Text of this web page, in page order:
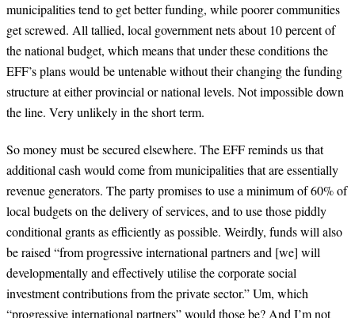
municipalities tend to get better funding, while poorer communities
get screwed. All tallied, local government nets about 10 percent of
the national budget, which means that under these conditions the
EFF’s plans would be untenable without their changing the funding
structure at either provincial or national levels. Not impossible down
the line. Very unlikely in the short term.
So money must be secured elsewhere. The EFF reminds us that
additional cash would come from municipalities that are essentially
revenue generators. The party promises to use a minimum of 60% of
local budgets on the delivery of services, and to use those piddly
conditional grants as efficiently as possible. Weirdly, funds will also
be raised “from progressive international partners and [we] will
developmentally and effectively utilise the corporate social
investment contributions from the private sector.” Um, which
“progressive international partners” would those be? And I’m not